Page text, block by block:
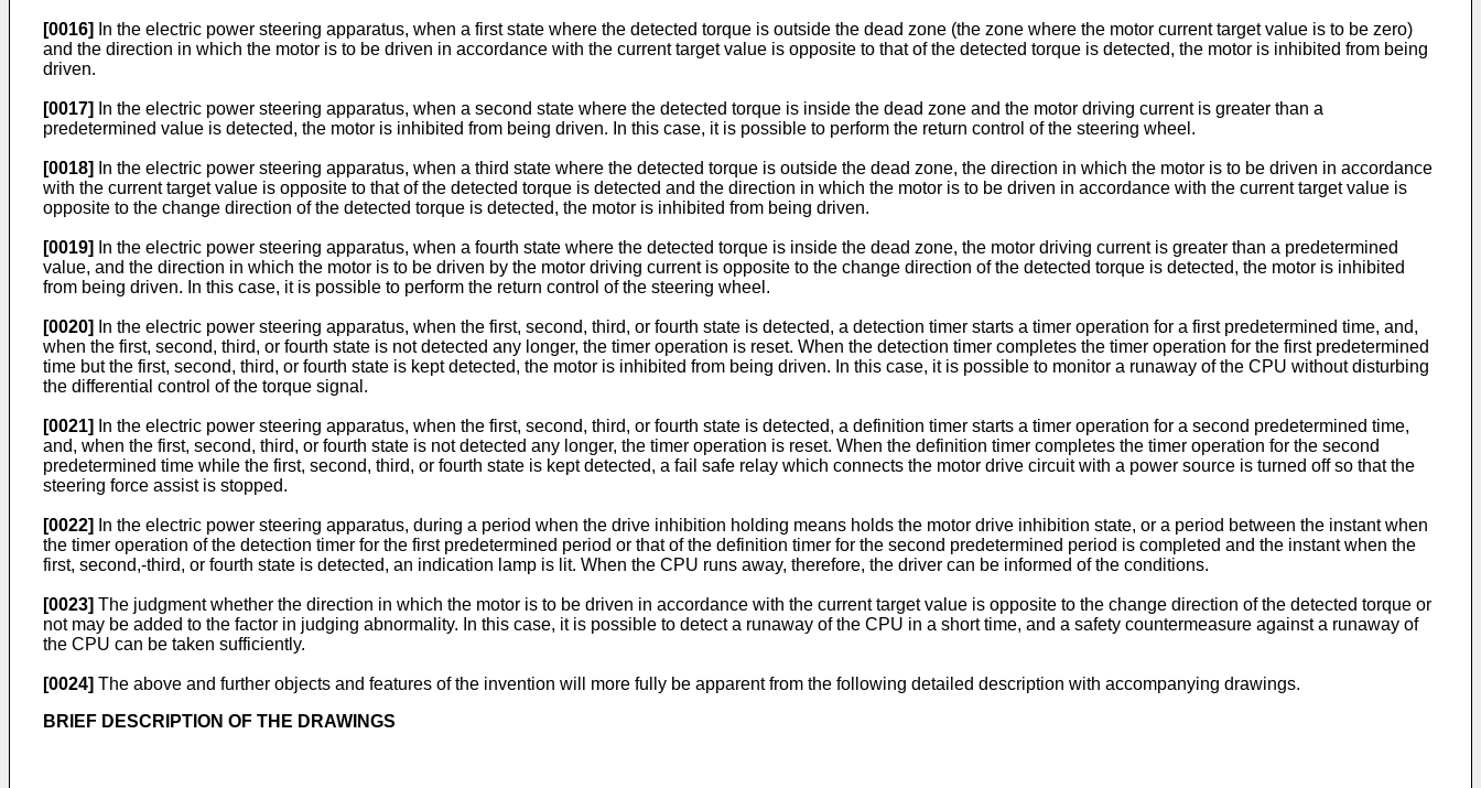
[0016]
In the electric power steering apparatus, when a first state where the detected torque is outside the dead zone (the zone where the motor current target value is to be zero)
and the direction in which the motor is to be driven in accordance with the current target value is opposite to that of the detected torque is detected, the motor is inhibited from being
driven.
[0017]
In the electric power steering apparatus, when a second state where the detected torque is inside the dead zone and the motor driving current is greater than a
predetermined value is detected, the motor is inhibited from being driven. In this case, it is possible to perform the return control of the steering wheel.
[0018]
In the electric power steering apparatus, when a third state where the detected torque is outside the dead zone, the direction in which the motor is to be driven in accordance
with the current target value is opposite to that of the detected torque is detected and the direction in which the motor is to be driven in accordance with the current target value is
opposite to the change direction of the detected torque is detected, the motor is inhibited from being driven.
[0019]
In the electric power steering apparatus, when a fourth state where the detected torque is inside the dead zone, the motor driving current is greater than a predetermined
value, and the direction in which the motor is to be driven by the motor driving current is opposite to the change direction of the detected torque is detected, the motor is inhibited
from being driven. In this case, it is possible to perform the return control of the steering wheel.
[0020]
In the electric power steering apparatus, when the first, second, third, or fourth state is detected, a detection timer starts a timer operation for a first predetermined time, and,
when the first, second, third, or fourth state is not detected any longer, the timer operation is reset. When the detection timer completes the timer operation for the first predetermined
time but the first, second, third, or fourth state is kept detected, the motor is inhibited from being driven. In this case, it is possible to monitor a runaway of the CPU without disturbing
the differential control of the torque signal.
[0021]
In the electric power steering apparatus, when the first, second, third, or fourth state is detected, a definition timer starts a timer operation for a second predetermined time,
and, when the first, second, third, or fourth state is not detected any longer, the timer operation is reset. When the definition timer completes the timer operation for the second
predetermined time while the first, second, third, or fourth state is kept detected, a fail safe relay which connects the motor drive circuit with a power source is turned off so that the
steering force assist is stopped.
[0022]
In the electric power steering apparatus, during a period when the drive inhibition holding means holds the motor drive inhibition state, or a period between the instant when
the timer operation of the detection timer for the first predetermined period or that of the definition timer for the second predetermined period is completed and the instant when the
first, second,-third, or fourth state is detected, an indication lamp is lit. When the CPU runs away, therefore, the driver can be informed of the conditions.
[0023] The judgment whether the direction in which the motor is to be driven in accordance with the current target value is opposite to the change direction of the detected torque or
not may be added to the factor in judging abnormality. In this case, it is possible to detect a runaway of the CPU in a short time, and a safety countermeasure against a runaway of
the CPU can be taken sufficiently.
[0024] The above and further objects and features of the invention will more fully be apparent from the following detailed description with accompanying drawings.
BRIEF DESCRIPTION OF THE DRAWINGS